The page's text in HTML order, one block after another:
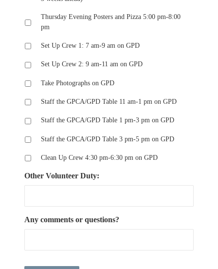
Thursday Evening Posters and Pizza 5:00 pm-8:00
pm
Set Up Crew 1: 7 am-9 am on GPD
Set Up Crew 2: 9 am-11 am on GPD
Take Photographs on GPD
Staff the GPCA/GPD Table 11 am-1 pm on GPD
Staff the GPCA/GPD Table 1 pm-3 pm on GPD
Staff the GPCA/GPD Table 3 pm-5 pm on GPD
Clean Up Crew 4:30 pm-6:30 pm on GPD
Other Volunteer Duty:
Any comments or questions?